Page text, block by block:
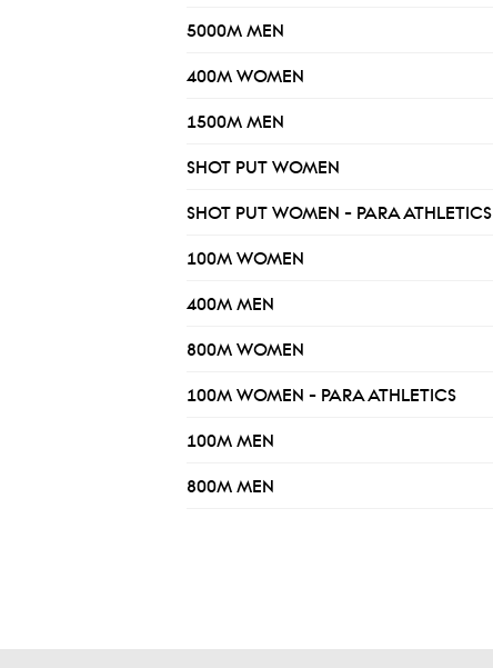
5000M MEN
400M WOMEN
1500M MEN
SHOT PUT WOMEN
SHOT PUT WOMEN - PARA ATHLETICS
100M WOMEN
400M MEN
800M WOMEN
100M WOMEN - PARA ATHLETICS
100M MEN
800M MEN